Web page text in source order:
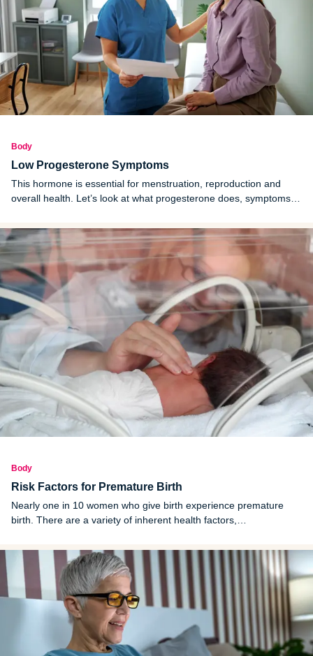
Body
Low Progesterone Symptoms
This hormone is essential for menstruation, reproduction and
overall health. Let’s look at what progesterone does, symptoms of
Body
Risk Factors for Premature Birth
Nearly one in 10 women who give birth experience premature
birth. There are a variety of inherent health factors,
premature birth.